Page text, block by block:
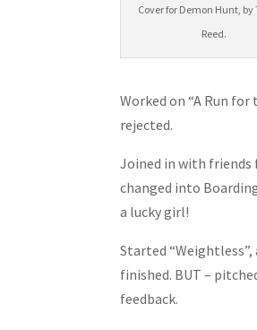
Cover for Demon Hunt, by
Reed.
Worked on “A Run for
rejected.
Joined in with friends
changed into
a lucky girl!
Started
finished. BUT –
feedback.